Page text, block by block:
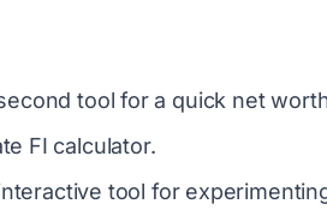
tool for a quick net
FI calculator.
tool for